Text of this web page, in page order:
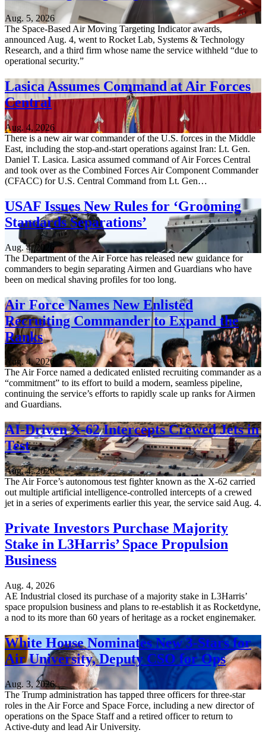
Aug. 5, 2026
The Space-Based Air Moving Targeting Indicator awards,
announced Aug. 4, went to Rocket Lab, Systems & Technology
Research, and a third firm whose name the service withheld “due to
operational security.”
Lasica Assumes Command at Air Forces
Central
Aug. 4, 2026
There is a new air war commander of the U.S. forces in the Middle
East, including the stop-and-start operations against Iran: Lt. Gen.
Daniel T. Lasica. Lasica assumed command of Air Forces Central
and took over as the Combined Forces Air Component Commander
(CFACC) for U.S. Central Command from Lt. Gen…
USAF Issues New Rules for ‘Grooming
Standards Separations’
Aug. 4, 2026
The Department of the Air Force has released new guidance for
commanders to begin separating Airmen and Guardians who have
been on medical shaving profiles for too long.
Air Force Names New Enlisted
Recruiting Commander to Expand the
Ranks
Aug. 4, 2026
The Air Force named a dedicated enlisted recruiting commander as a
“commitment” to its effort to build a modern, seamless pipeline,
continuing the service’s efforts to rapidly scale up ranks for Airmen
and Guardians.
AI-Driven X-62 Intercepts Crewed Jets in
Test
Aug. 4, 2026
The Air Force’s autonomous test fighter known as the X-62 carried
out multiple artificial intelligence-controlled intercepts of a crewed
jet in a series of experiments earlier this year, the service said Aug. 4.
Private Investors Purchase Majority
Stake in L3Harris’ Space Propulsion
Business
Aug. 4, 2026
AE Industrial closed its purchase of a majority stake in L3Harris’
space propulsion business and plans to re-establish it as Rocketdyne,
a nod to its more than 60 years of heritage as a rocket enginemaker.
White House Nominates New 3-Stars for
Air University, Deputy CSO for Ops
Aug. 3, 2026
The Trump administration has tapped three officers for three-star
roles in the Air Force and Space Force, including a new director of
operations on the Space Staff and a retired officer to return to
Active-duty and lead Air University.